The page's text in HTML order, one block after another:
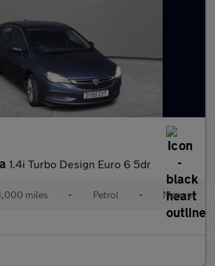
1.4i Turbo Design Euro 6 5dr
miles • Petrol • Manual